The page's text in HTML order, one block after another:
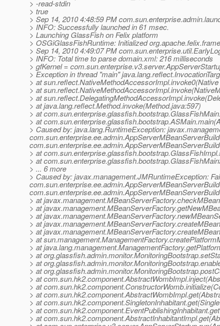
> -read-stdin
> true
> Sep 14, 2010 4:48:59 PM
> INFO: Successfully launched in 61 msec.
> Launching GlassFish on Felix platform
> OSGiGlassFishRuntime: Initialized
> Sep 14, 2010 4:49:07 PM
> INFO: Total time to parse domain.xml: 216 milliseconds
> gfKernel =
> Exception in thread "main"
> at
> at
> at
> at java.lang.reflect.Method.invoke(Method.java:597)
> at
> at
> Caused by: java.lang.RuntimeException:
> at
> at
> ... 6 more
> Caused by: javax.management.JMRuntimeException:
> at
> at
> at
> at
> at
> at
> at
> at
> at
> at
> at
> at
> at
> at
> at
> at